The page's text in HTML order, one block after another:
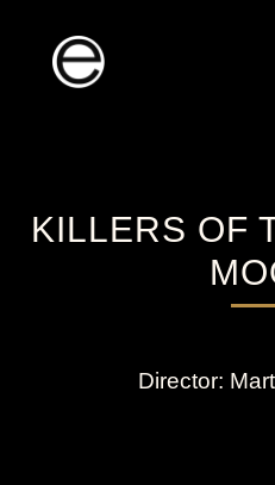
content
KILLERS OF
Director: